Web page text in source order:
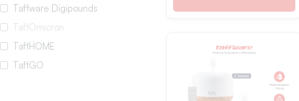
Taffware Digipounds
TaffOmicron
TaffHOME
TaffGO